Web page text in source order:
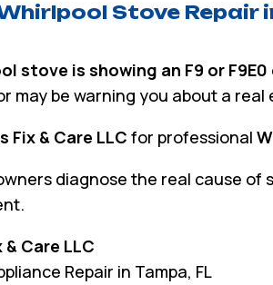
Stove Repair
stove is showing an F9 or
may be warning you about a
Fix & Care LLC for professional
diagnose the real cause
Care LLC
Repair in Tampa, FL